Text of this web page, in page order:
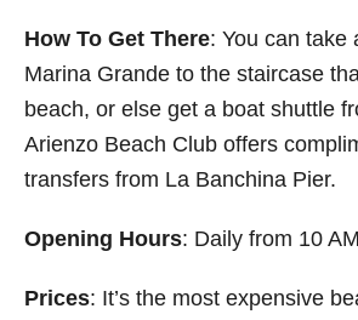
How To Get There: You can take
Marina Grande to the staircase
beach, or else get a boat shuttle
Arienzo Beach Club offers
transfers from La Banchina Pier.
Opening Hours: Daily from 10
Prices: It’s the most expensive